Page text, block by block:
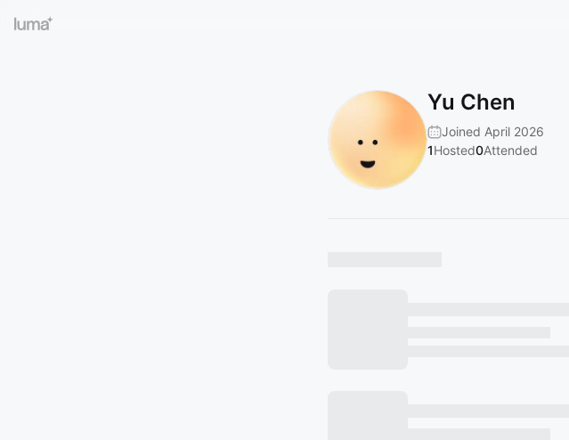
Yu Chen
Joined April 2026
1Hosted0Attended